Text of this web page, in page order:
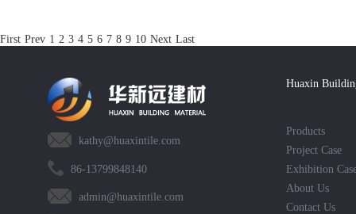
First Prev 1 2 3 4 5 6 7 8 9 10 Next Last
kathy@huaxintile.com
86-13799848140
admin@huaxintile.com
Huaxin
Products
Project Case
Exhibition
About Us
Contact Us